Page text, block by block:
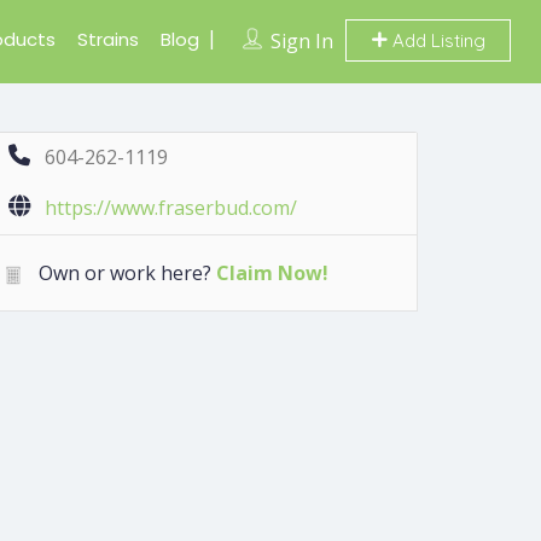
Sign In Add Listing
Strains Blog
604-262-1119
https://www.fraserbud.com/
Own or work here? Claim Now!